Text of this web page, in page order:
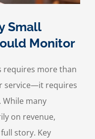
Small
Monitor
requires more than
service—it requires
many
on revenue,
story. Key